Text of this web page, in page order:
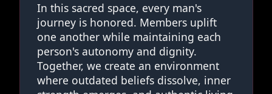
In this sacred space, every man's
journey is honored. Members uplift
one another while maintaining each
person's autonomy and dignity.
Together, we create an environment
where outdated beliefs dissolve, inner